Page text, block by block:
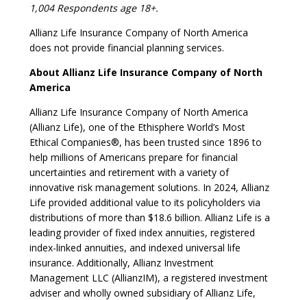
1,004 Respondents age 18+.
Allianz Life Insurance Company of North America
does not provide financial planning services.
About Allianz Life Insurance Company of North
America
Allianz Life Insurance Company of North America
(Allianz Life), one of the Ethisphere World’s Most
Ethical Companies®, has been trusted since 1896 to
help millions of Americans prepare for financial
uncertainties and retirement with a variety of
innovative risk management solutions. In 2024, Allianz
Life provided additional value to its policyholders via
distributions of more than $18.6 billion. Allianz Life is a
leading provider of fixed index annuities, registered
index-linked annuities, and indexed universal life
insurance. Additionally, Allianz Investment
Management LLC (AllianzIM), a registered investment
adviser and wholly owned subsidiary of Allianz Life,